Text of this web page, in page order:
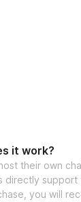
it work?
their own
directly support
you will